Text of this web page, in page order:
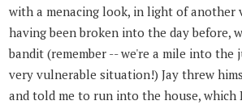
with a menacing look, in light of another
having been broken into the day before,
bandit (remember -- we're a mile into the
very vulnerable situation!) Jay threw
and told me to run into the house, which